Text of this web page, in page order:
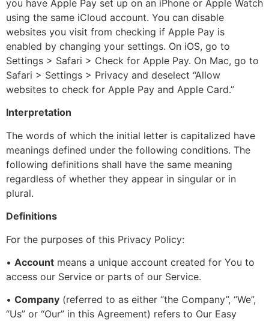
you have Apple Pay set up on an iPhone or Apple Watch
using the same iCloud account. You can disable
websites you visit from checking if Apple Pay is
enabled by changing your settings. On iOS, go to
Settings > Safari > Check for Apple Pay. On Mac, go to
Safari > Settings > Privacy and deselect “Allow
websites to check for Apple Pay and Apple Card.”
Interpretation
The words of which the initial letter is capitalized have
meanings defined under the following conditions. The
following definitions shall have the same meaning
regardless of whether they appear in singular or in
plural.
Definitions
For the purposes of this Privacy Policy:
• Account means a unique account created for You to
access our Service or parts of our Service.
• Company (referred to as either “the Company”, “We”,
“Us” or “Our” in this Agreement) refers to Our Easy